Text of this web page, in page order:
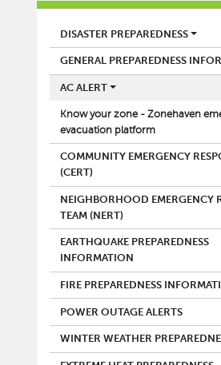
FIRE
DISASTER PREPAREDNESS
GENERAL PREPAREDNESS
AC ALERT
Know your zone - Zonehaven
evacuation platform
COMMUNITY EMERGENCY
(CERT)
NEIGHBORHOOD EMERGENCY
TEAM (NERT)
EARTHQUAKE PREPAREDNESS
INFORMATION
FIRE PREPAREDNESS
POWER OUTAGE ALERTS
WINTER WEATHER